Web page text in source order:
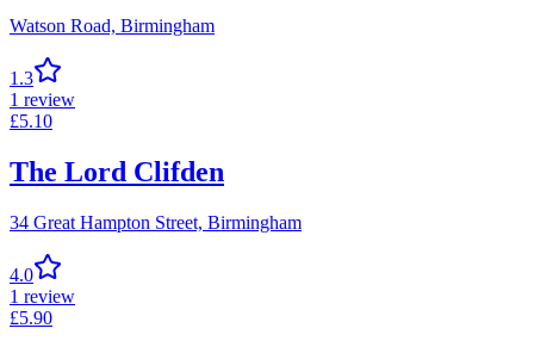
Watson Road, Birmingham
1.3
1 review
£5.10
The Lord Clifden
34 Great Hampton Street, Birmingham
4.0
1 review
£5.90